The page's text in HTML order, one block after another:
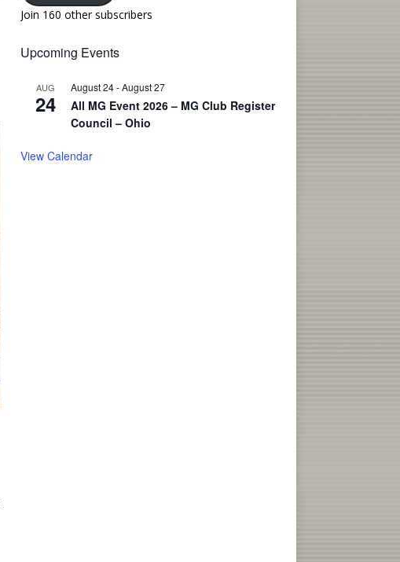
Join 160 other subscribers
Upcoming Events
AUG
24
August 24-August 27
All MG Event 2026 – MG Club Register
Council – Ohio
View Calendar